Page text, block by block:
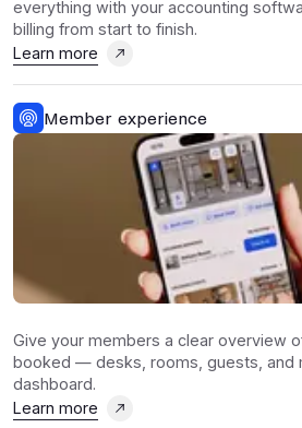
everything with your accounting
billing from start to finish.
Learn more
Member experience
Give your members a clear overview
booked — desks, rooms, guests, and
dashboard.
Learn more